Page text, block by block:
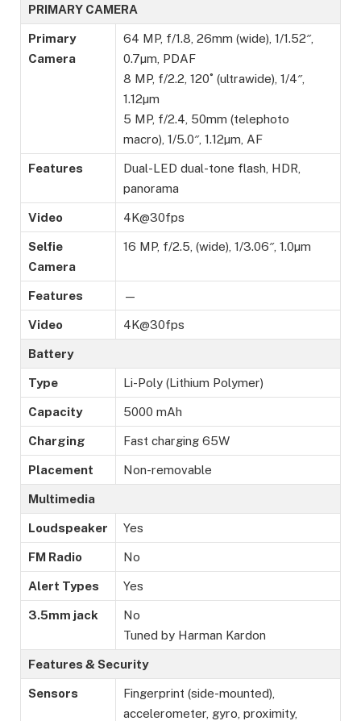
PRIMARY CAMERA
Primary
Camera
64 MP, f/1.8, 26mm (wide), 1/1.52″,
0.7µm, PDAF
8 MP, f/2.2, 120˚ (ultrawide), 1/4″,
1.12µm
5 MP, f/2.4, 50mm (telephoto
macro), 1/5.0″, 1.12µm, AF
Features
Dual-LED dual-tone flash, HDR,
panorama
Video 4K@30fps
Selfie
Camera
16 MP, f/2.5, (wide), 1/3.06″, 1.0µm
Features —
Video 4K@30fps
Battery
Type Li-Poly (Lithium Polymer)
Capacity 5000 mAh
Charging Fast charging 65W
Placement Non-removable
Multimedia
Loudspeaker Yes
FM Radio No
Alert Types Yes
3.5mm jack
No
Tuned by Harman Kardon
Features & Security
Sensors
Fingerprint (side-mounted),
accelerometer, gyro, proximity,